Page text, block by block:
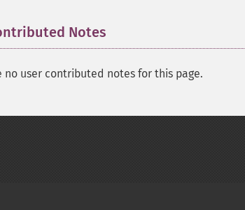
Notes
no user contributed notes for this page.